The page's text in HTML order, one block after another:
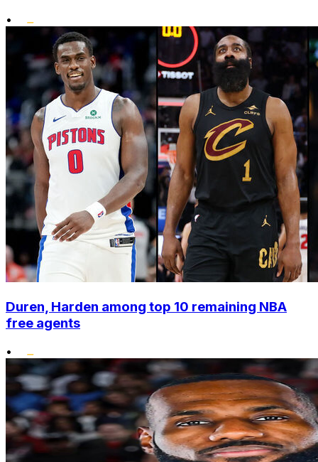
•
Duren, Harden among top 10 remaining NBA
free agents
•